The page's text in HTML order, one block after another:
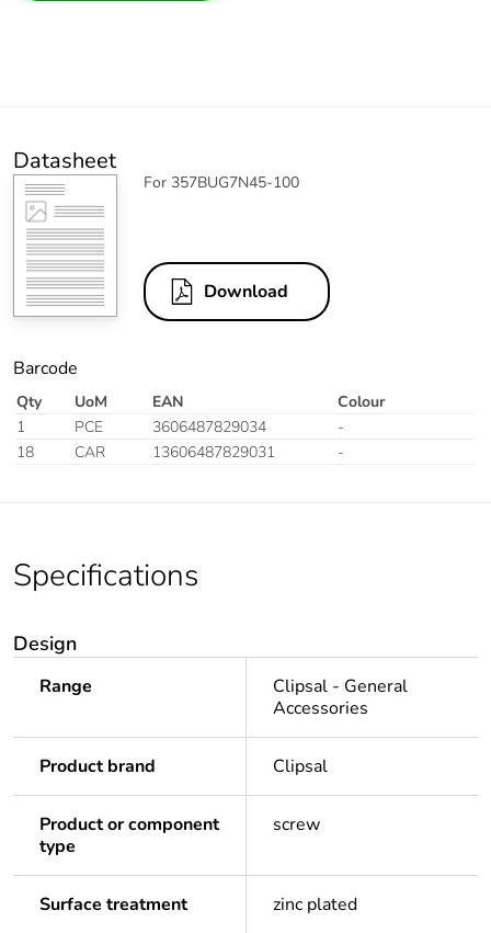
Datasheet
For 357BUG7N45-100
Download
Barcode
Qty UoM EAN
Colour
1
PCE 3606487829034
-
18
CAR 13606487829031 -
Specifications
Design
Range
Clipsal - General
Accessories
Product brand Clipsal
Product or component
type
screw
Surface treatment zinc plated